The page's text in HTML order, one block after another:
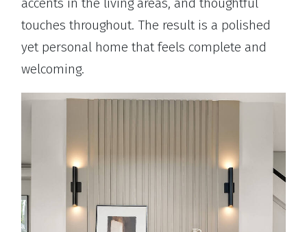
accents in the living areas, and thoughtful
touches throughout. The result is a polished
yet personal home that feels complete and
welcoming.